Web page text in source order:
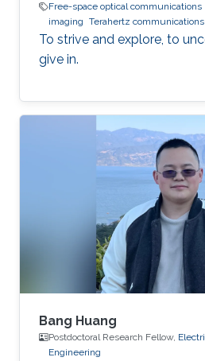
Free-space optical communications
imaging Terahertz communications
To strive and explore, to
give in.
Bang Huang
Postdoctoral Research Fellow,
Engineering